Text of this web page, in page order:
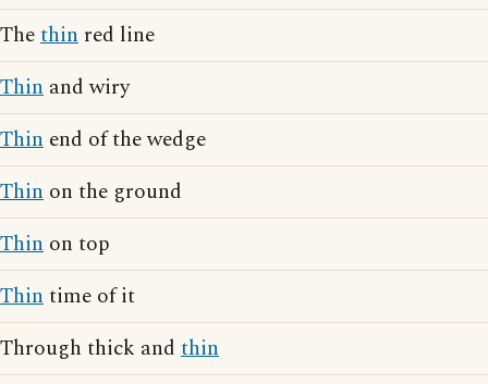
Thethin red line
Thin and wiry
Thin end of the wedge
Thin on the ground
Thin on top
Thintime of it
Through thick and thin